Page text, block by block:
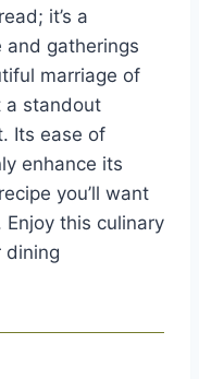
it’s a
and gatherings
marriage of
a standout
Its ease of
enhance its
you’ll want
this culinary
dining